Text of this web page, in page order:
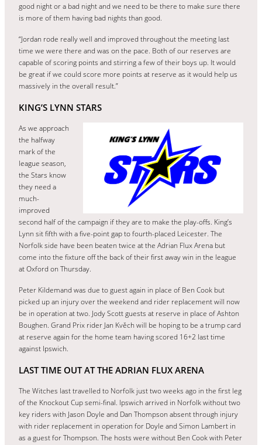
good night or a bad night and we need to be there to make sure there
is more of them having bad nights than good.
“Jordan rode really well and improved throughout the meeting last
time we were there and was on the pace. Both of our reserves are
capable of scoring points and stirring a few of their boys up. It would
be great if we could score more points at reserve as it would help us
massively in the overall result.”
KING’S LYNN STARS
As we approach
the halfway
mark of the
league season,
the Stars know
they need a
much-
improved
second half of the campaign if they are to make the play-offs. King’s
Lynn sit fifth with a five-point gap to fourth-placed Leicester. The
Norfolk side have been beaten twice at the Adrian Flux Arena but
come into the fixture off the back of their first away win in the league
at Oxford on Thursday.
Peter Kildemand was due to guest again in place of Ben Cook but
picked up an injury over the weekend and rider replacement will now
be in operation at two. Jody Scott guests at reserve in place of Ashton
Boughen. Grand Prix rider Jan Kvěch will be hoping to be a trump card
at reserve again for the home team having scored 16+2 last time
against Ipswich.
LAST TIME OUT AT THE ADRIAN FLUX ARENA
The Witches last travelled to Norfolk just two weeks ago in the first leg
of the Knockout Cup semi-final. Ipswich arrived in Norfolk without two
key riders with Jason Doyle and Dan Thompson absent through injury
with rider replacement in operation for Doyle and Simon Lambert in
as a guest for Thompson. The hosts were without Ben Cook with Peter